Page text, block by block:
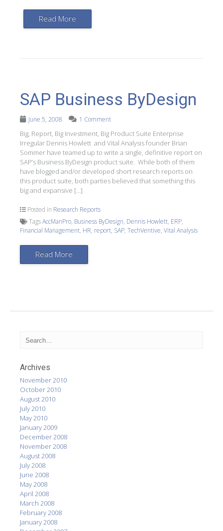
Read More
SAP Business ByDesign
June 5, 2008 1 Comment
Big, Report, Big Investment, Big Product Suite Enterprise
Irregular Dennis Howlett and Vital Analysis founder Brian
Sommer have teamed up to write a single, definitive report on
SAP’s Business ByDesign product suite. While both of them
have blogged and/or developed short research reports on
this product suite, both parties believed that something this
big and expansive […]
Posted in Research Reports
TagsAccManPro, Business ByDesign, Dennis Howlett, ERP,
Financial Management, HR, report, SAP, TechVentive, Vital Analysis
Read More
Archives
November 2010
October 2010
August 2010
July 2010
May 2010
January 2009
December 2008
November 2008
August 2008
July 2008
June 2008
May 2008
April 2008
March 2008
February 2008
January 2008